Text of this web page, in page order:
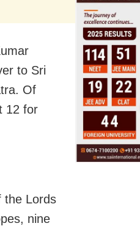
to Sri
Of
12 for
the Lords
nine